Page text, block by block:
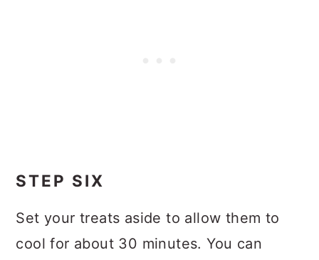
STEP SIX
Set your treats aside to allow them to
cool for about 30 minutes. You can